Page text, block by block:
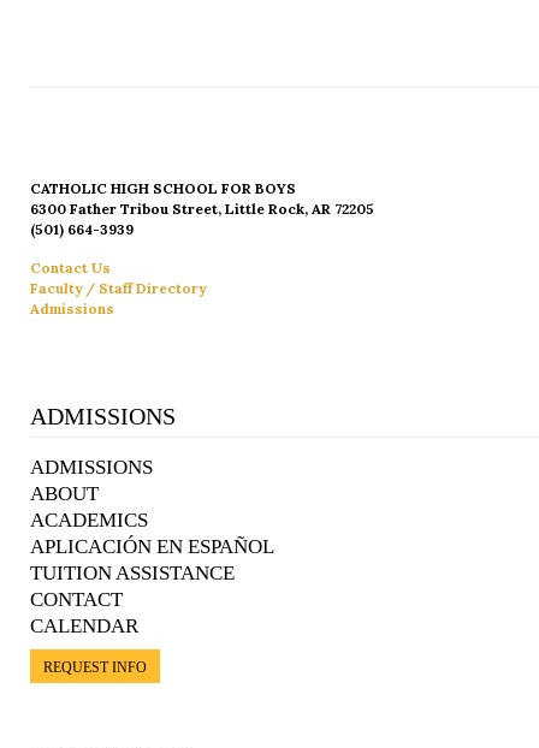
CATHOLIC HIGH SCHOOL FOR BOYS
6300 Father Tribou Street, Little Rock, AR 72205
(501) 664-3939
Contact Us
Faculty / Staff Directory
Admissions
ADMISSIONS
ADMISSIONS
ABOUT
ACADEMICS
APLICACIÓN EN ESPAÑOL
TUITION ASSISTANCE
CONTACT
CALENDAR
REQUEST INFO